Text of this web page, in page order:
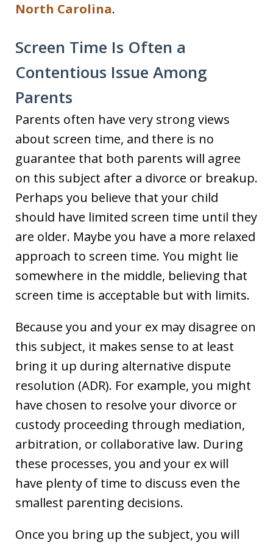
North Carolina.
Screen Time Is Often a
Contentious Issue Among
Parents
Parents often have very strong views
about screen time, and there is no
guarantee that both parents will agree
on this subject after a divorce or breakup.
Perhaps you believe that your child
should have limited screen time until they
are older. Maybe you have a more relaxed
approach to screen time. You might lie
somewhere in the middle, believing that
screen time is acceptable but with limits.
Because you and your ex may disagree on
this subject, it makes sense to at least
bring it up during alternative dispute
resolution (ADR). For example, you might
have chosen to resolve your divorce or
custody proceeding through mediation,
arbitration, or collaborative law. During
these processes, you and your ex will
have plenty of time to discuss even the
smallest parenting decisions.
Once you bring up the subject, you will